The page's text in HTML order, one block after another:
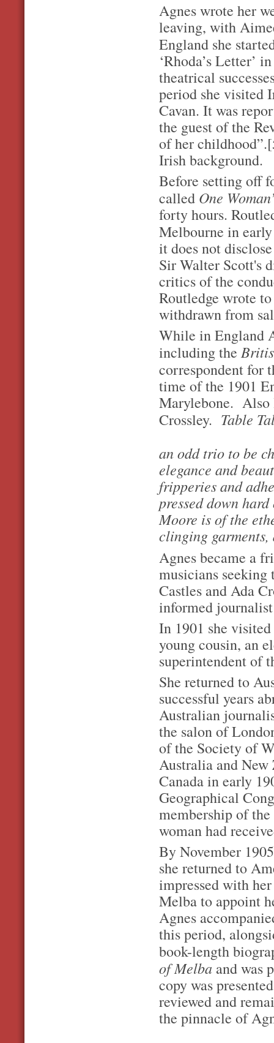
Agnes wrote her
leaving, with
England she
‘Rhoda’s Letter’
theatrical
period she visited
Cavan. It was
the guest of the
of her
Irish background.
Before setting off
called One
forty hours.
Melbourne in
it does not
Sir Walter Scott's
critics of the
Routledge wrote
withdrawn from
While in England
including the
correspondent for
time of the 1901
Marylebone. Also
Crossley. Table
an odd trio to be
elegance and
fripperies and
pressed down
Moore is of the
clinging
Agnes became a
musicians
Castles and Ada
informed
In 1901 she
young cousin, an
superintendent of
She returned to
successful years
Australian
the salon of
of the Society of
Australia and
Canada in early
Geographical
membership of
woman had
By November
she returned to
impressed with
Melba to appoint
Agnes
this period,
book-length
of Melba and was
copy was
reviewed and
the pinnacle of